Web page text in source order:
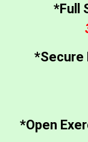
*Full
*Secure
*Open